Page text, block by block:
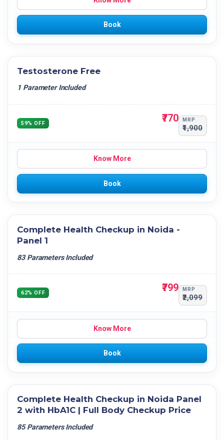
Book
Testosterone Free
1 Parameter Included
59% OFF ₹770 MRP
₹1,900
Know More
Book
Complete Health Checkup in Noida -
Panel 1
83 Parameters Included
62% OFF ₹799 MRP
₹2,099
Know More
Book
Complete Health Checkup in Noida Panel
2 with HbA1C | Full Body Checkup Price
85 Parameters Included